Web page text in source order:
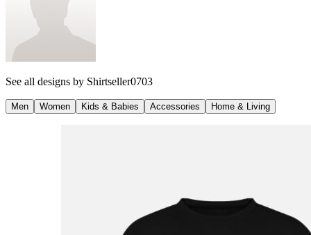
See all designs by Shirtseller0703
Men Women Kids & Babies Accessories Home & Living